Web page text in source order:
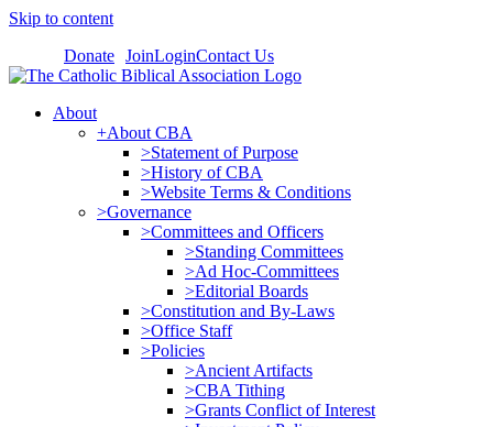
Skip to content
Donate JoinLoginContact Us
About
+About CBA
>Statement of Purpose
>History of CBA
>Website Terms & Conditions
>Governance
>Committees and Officers
>Standing Committees
>Ad Hoc-Committees
>Editorial Boards
>Constitution and By-Laws
>Office Staff
>Policies
>Ancient Artifacts
>CBA Tithing
>Grants Conflict of Interest